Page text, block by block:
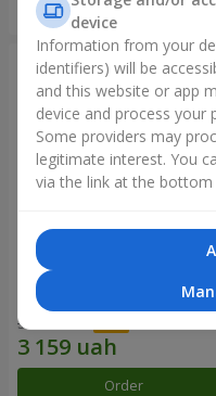
Order
Bouquet of 51 red roses
5 265 uah
Order
device
Information from your
identifiers) will be
and this website or app
device and process your
Some providers may
legitimate interest. You
via the link at the